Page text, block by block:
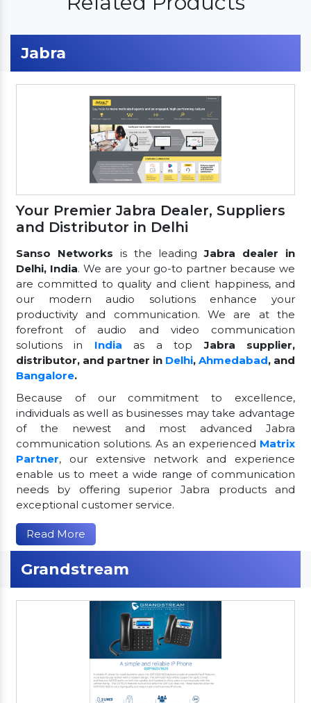
Jabra
Your Premier Jabra Dealer, Suppliers
and Distributor in Delhi
Sanso Networks is the leadingJabra dealer in
Delhi, India. We are your go-to partner because we
are committed to quality and client happiness, and
our modern audio solutions enhance your
productivity and communication. We are at the
forefront of audio and video communication
solutions in India as a topJabra supplier,
distributor, and partner in Delhi, Ahmedabad, and
Bangalore.
Because of our commitment to excellence,
individuals as well as businesses may take advantage
of the newest and most advanced Jabra
communication solutions. As an experienced Matrix
Partner, our extensive network and experience
enable us to meet a wide range of communication
needs by offering superior Jabra products and
exceptional customer service.
Read More
Grandstream